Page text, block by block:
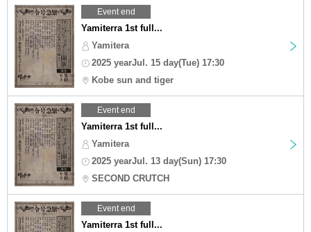
Event end
Yamiterra 1st full...
Yamitera
2025 yearJul. 15 day(Tue) 17:30
Kobe sun and tiger
Event end
Yamiterra 1st full...
Yamitera
2025 yearJul. 13 day(Sun) 17:30
SECOND CRUTCH
Event end
Yamiterra 1st full...